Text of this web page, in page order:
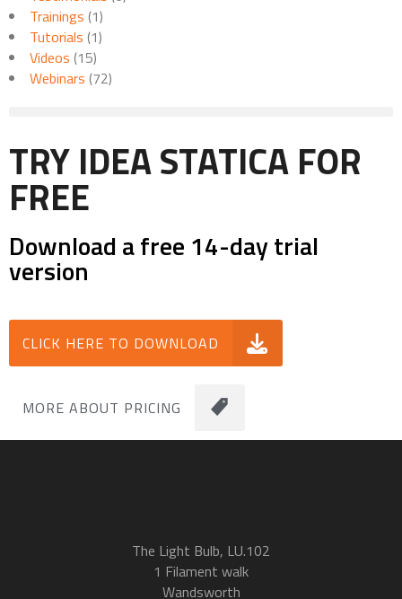
Trainings (1)
Tutorials (1)
Videos (15)
Webinars (72)
TRY IDEA STATICA FOR
FREE
Download a free 14-day trial
version
CLICK HERE TO DOWNLOAD
MORE ABOUT PRICING
The Light Bulb, LU.102
1 Filament walk
Wandsworth